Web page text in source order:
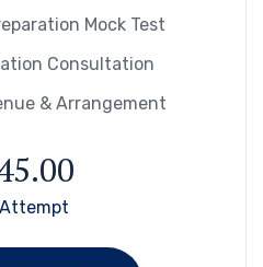
Mock Test
Consultation
& Arrangement